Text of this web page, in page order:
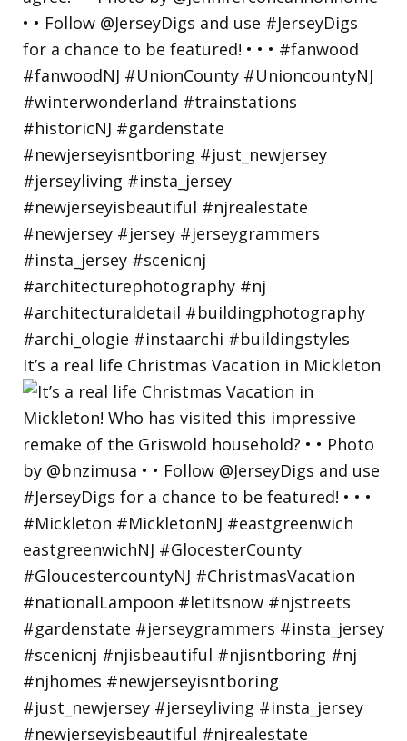
It’s a real life Christmas Vacation in Mickleton